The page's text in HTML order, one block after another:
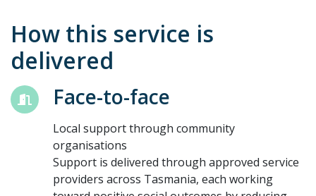
How this service is
delivered
Face-to-face
Local support through community
organisations
Support is delivered through approved service
providers across Tasmania, each working